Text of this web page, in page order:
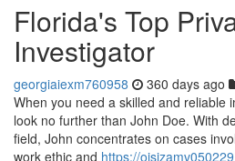
Florida's Top
Investigator
georgiaiexm760958 360 days ago
When you need a skilled and reliable
look no further than John Doe. With
field, John concentrates on cases
work ethic and https://